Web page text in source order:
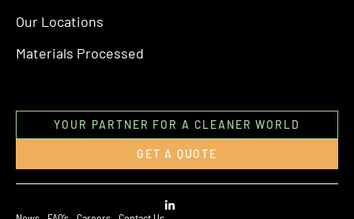
Our Locations
Materials Processed
YOUR PARTNER FOR A CLEANER WORLD
GET A QUOTE